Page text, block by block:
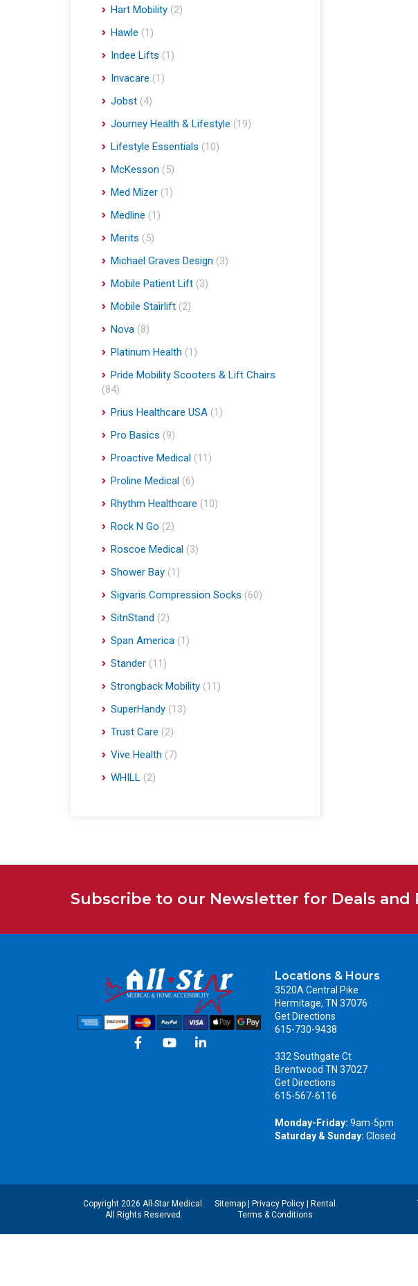
Hart Mobility (2)
Hawle (1)
Indee Lifts (1)
Invacare (1)
Jobst (4)
Journey Health & Lifestyle (19)
Lifestyle Essentials (10)
McKesson (5)
Med Mizer (1)
Medline (1)
Merits (5)
Michael Graves Design (3)
Mobile Patient Lift (3)
Mobile Stairlift (2)
Nova (8)
Platinum Health (1)
Pride Mobility Scooters & Lift Chairs
(84)
Prius Healthcare USA (1)
Pro Basics (9)
Proactive Medical (11)
Proline Medical (6)
Rhythm Healthcare (10)
Rock N Go (2)
Roscoe Medical (3)
Shower Bay (1)
Sigvaris Compression Socks (60)
SitnStand (2)
Span America (1)
Stander (11)
Strongback Mobility (11)
SuperHandy (13)
Trust Care (2)
Vive Health (7)
WHILL (2)
Subscribe to our Newsletter for Deals and
Locations & Hours
3520A Central Pike
Hermitage, TN 37076
Get Directions
615-730-9438
332 Southgate Ct
Brentwood TN 37027
Get Directions
615-567-6116
Monday-Friday: 9am-5pm
Saturday & Sunday: Closed
Copyright 2026 All-Star Medical.
All Rights Reserved.
Sitemap Privacy Policy
Rental
Terms & Conditions